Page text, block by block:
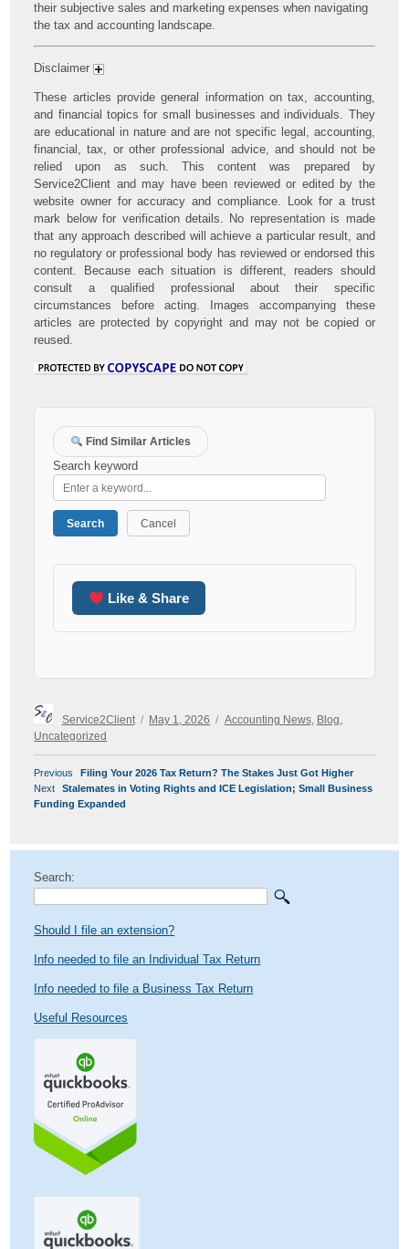
their subjective sales and marketing expenses when navigating
the tax and accounting landscape.
Disclaimer
These articles provide general information on tax, accounting,
and financial topics for small businesses and individuals. They
are educational in nature and are not specific legal, accounting,
financial, tax, or other professional advice, and should not be
relied upon as such. This content was prepared by
Service2Client and may have been reviewed or edited by the
website owner for accuracy and compliance. Look for a trust
mark below for verification details. No representation is made
that any approach described will achieve a particular result, and
no regulatory or professional body has reviewed or endorsed this
content. Because each situation is different, readers should
consult a qualified professional about their specific
circumstances before acting. Images accompanying these
articles are protected by copyright and may not be copied or
reused.
Find Similar Articles
Search keyword
Search Cancel
Like & Share
Author
Service2Client
Posted
on
May 1, 2026
Categories
Accounting News, Blog
Uncategorized
POST
NAVIGATION
Previous
Previous
post:
Filing Your 2026 Tax Return? The Stakes Just Got Higher
Next
Next
post:
Stalemates in Voting Rights and ICE Legislation; Small Business
Funding Expanded
Search:
Should I file an extension?
Info needed to file an Individual Tax Return
Info needed to file a Business Tax Return
Useful Resources